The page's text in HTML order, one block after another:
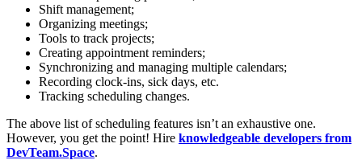
Shift management;
Organizing meetings;
Tools to track projects;
Creating appointment reminders;
Synchronizing and managing multiple calendars;
Recording clock-ins, sick days, etc.
Tracking scheduling changes.
The above list of scheduling features isn’t an exhaustive one.
However, you get the point! Hire knowledgeable developers from
DevTeam.Space.